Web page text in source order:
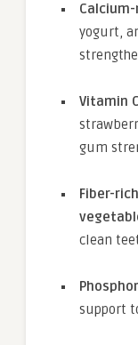
yogurt,
Vitamin
gum
Fiber-
clean
support